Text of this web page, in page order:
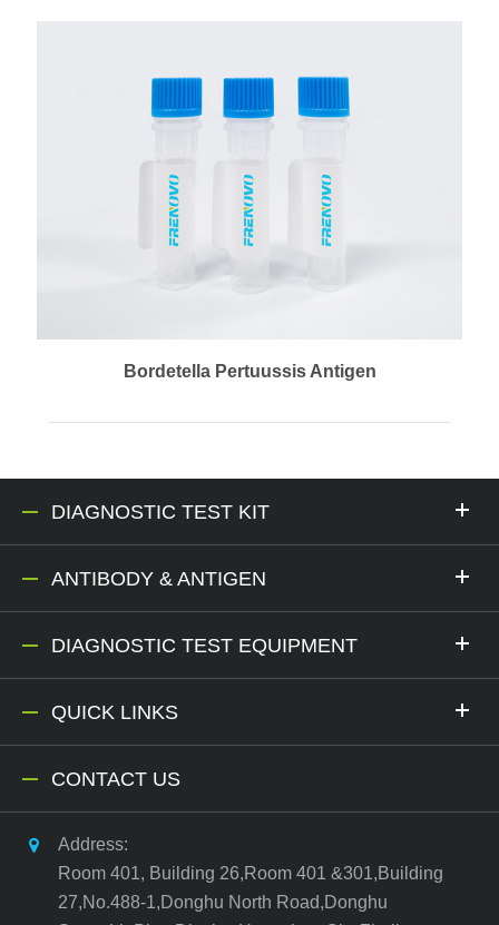
Bordetella Pertuussis Antigen
DIAGNOSTIC TEST KIT
ANTIBODY & ANTIGEN
DIAGNOSTIC TEST EQUIPMENT
QUICK LINKS
CONTACT US
Address:
Room 401, Building 26,Room 401 &301,Building
27,No.488-1,Donghu North Road,Donghu